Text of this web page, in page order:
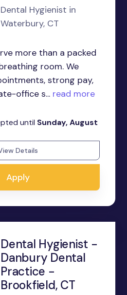
Dental Hygienist in
Waterbury, CT
more than a packed
room. We
strong pay,
office s... read more
until Sunday, August
Details
Apply
Dental Hygienist -
Danbury Dental
Practice -
Brookfield, CT